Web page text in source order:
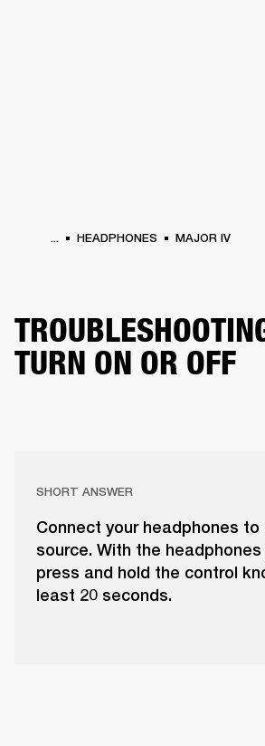
... HEADPHONES MAJOR IV
TURN ON OR OFF
SHORT ANSWER
Connect your headphones to
source. With the headphones
press and hold the control
least 20 seconds.